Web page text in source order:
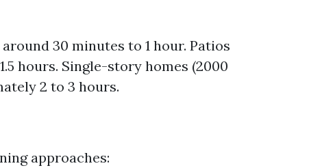
30 minutes to 1 hour. Patios
hours. Single-story homes (2000
2 to 3 hours.
approaches: